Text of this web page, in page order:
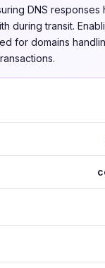
DNS responses
during transit.
for domains